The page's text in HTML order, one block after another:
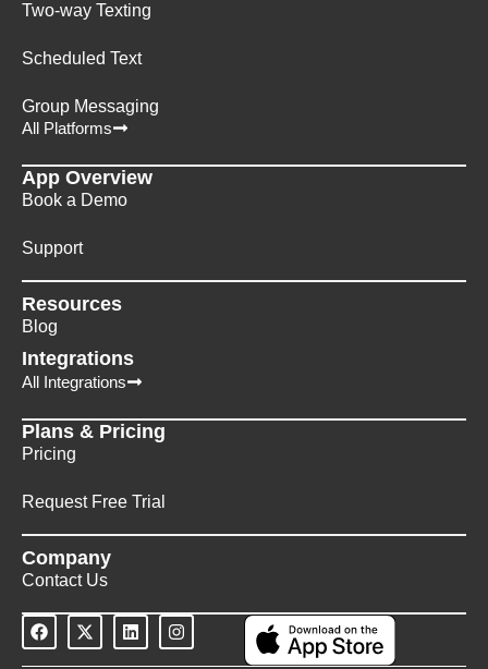
Two-way Texting
Scheduled Text
Group Messaging
All Platforms
App Overview
Book a Demo
Support
Resources
Blog
Integrations
All Integrations
Plans & Pricing
Pricing
Request Free Trial
Company
Contact Us